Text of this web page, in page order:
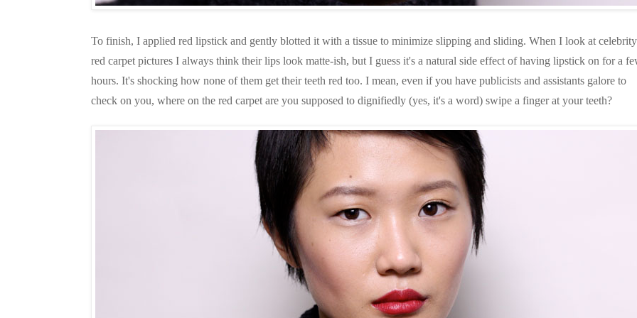
To finish, I applied red lipstick and gently blotted it with a tissue to minimize slipping and sliding. When I look at celebrity
red carpet pictures I always think their lips look matte-ish, but I guess it's a natural side effect of having lipstick on for a
hours. It's shocking how none of them get their teeth red too. I mean, even if you have publicists and assistants galore to
check on you, where on the red carpet are you supposed to dignifiedly (yes, it's a word) swipe a finger at your teeth?